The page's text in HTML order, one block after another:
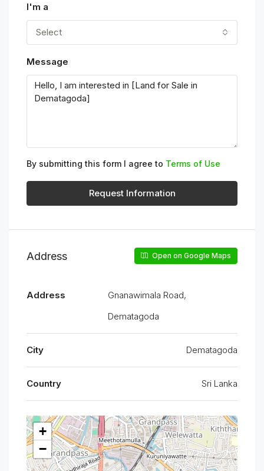
I'm a
Select
Message
By submitting this form I agree to Terms of Use
Request Information
Address Open on Google Maps
Address
Gnanawimala Road,
Dematagoda
City Dematagoda
Country Sri Lanka
+
−